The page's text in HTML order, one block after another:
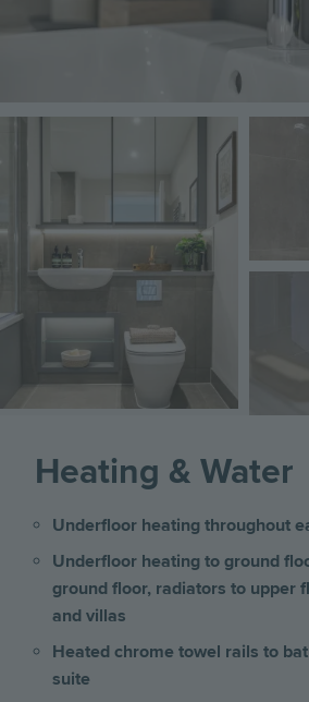
Image
Heating & Water
Underfloor heating throughout
Underfloor heating to ground
ground floor, radiators to upper
and villas
Heated chrome towel rails to
suite